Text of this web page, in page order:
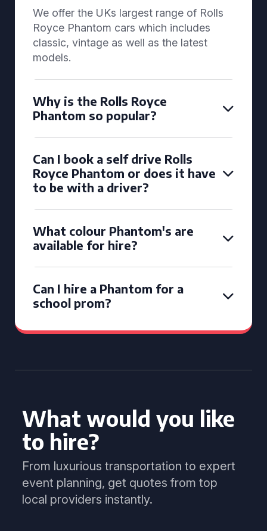
We offer the UKs largest range of Rolls
Royce Phantom cars which includes
classic, vintage as well as the latest
models.
Why is the Rolls Royce
Phantom so popular?
Can I book a self drive Rolls
Royce Phantom or does it have
to be with a driver?
What colour Phantom's are
available for hire?
Can I hire a Phantom for a
school prom?
What would you like
to hire?
From luxurious transportation to expert
event planning, get quotes from top
local providers instantly.